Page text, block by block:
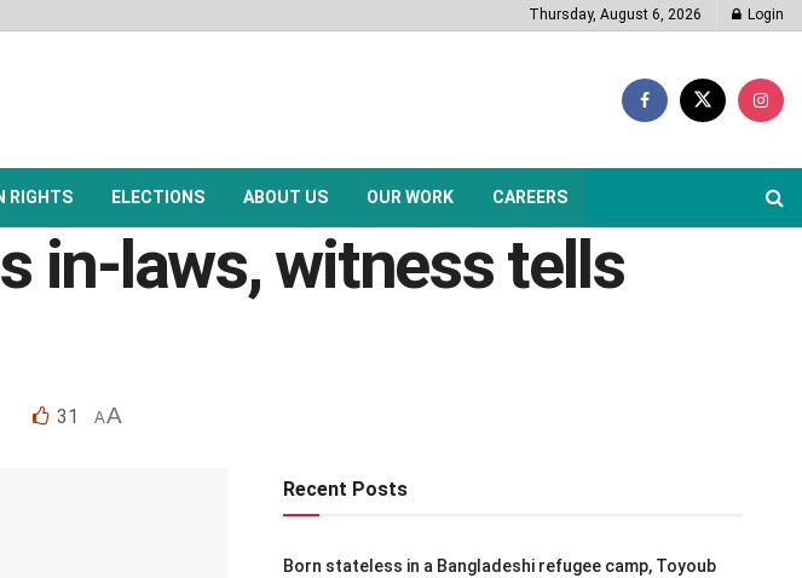
Thursday, August 6, 2026 Login
RIGHTS ELECTIONS ABOUT US OUR WORK CAREERS
in-laws, witness tells
31 AA
Recent Posts
Born stateless in a Bangladeshi refugee camp, Toyoub